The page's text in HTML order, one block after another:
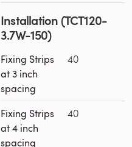
Installation (TCT120-
3.7W-150)
Fixing Strips
at 3 inch
spacing
40
Fixing Strips
at 4 inch
spacing
40